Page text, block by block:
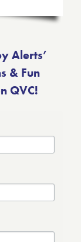
Alerts’
& Fun
QVC!